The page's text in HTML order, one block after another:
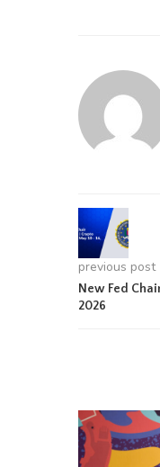
previous post
New Fed
2026